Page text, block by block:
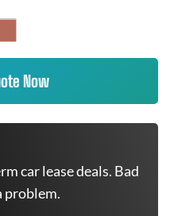
Now
car lease deals. Bad
problem.